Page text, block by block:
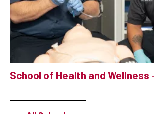
School of Health and Wellness